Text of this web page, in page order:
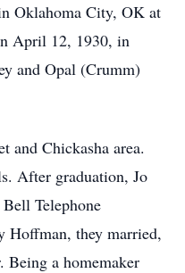
Oklahoma City, OK at
April 12, 1930, in
and Opal (Crumm)
and Chickasha area.
After graduation, Jo
Telephone
Hoffman, they married,
Being a homemaker